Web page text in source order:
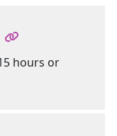
hours or